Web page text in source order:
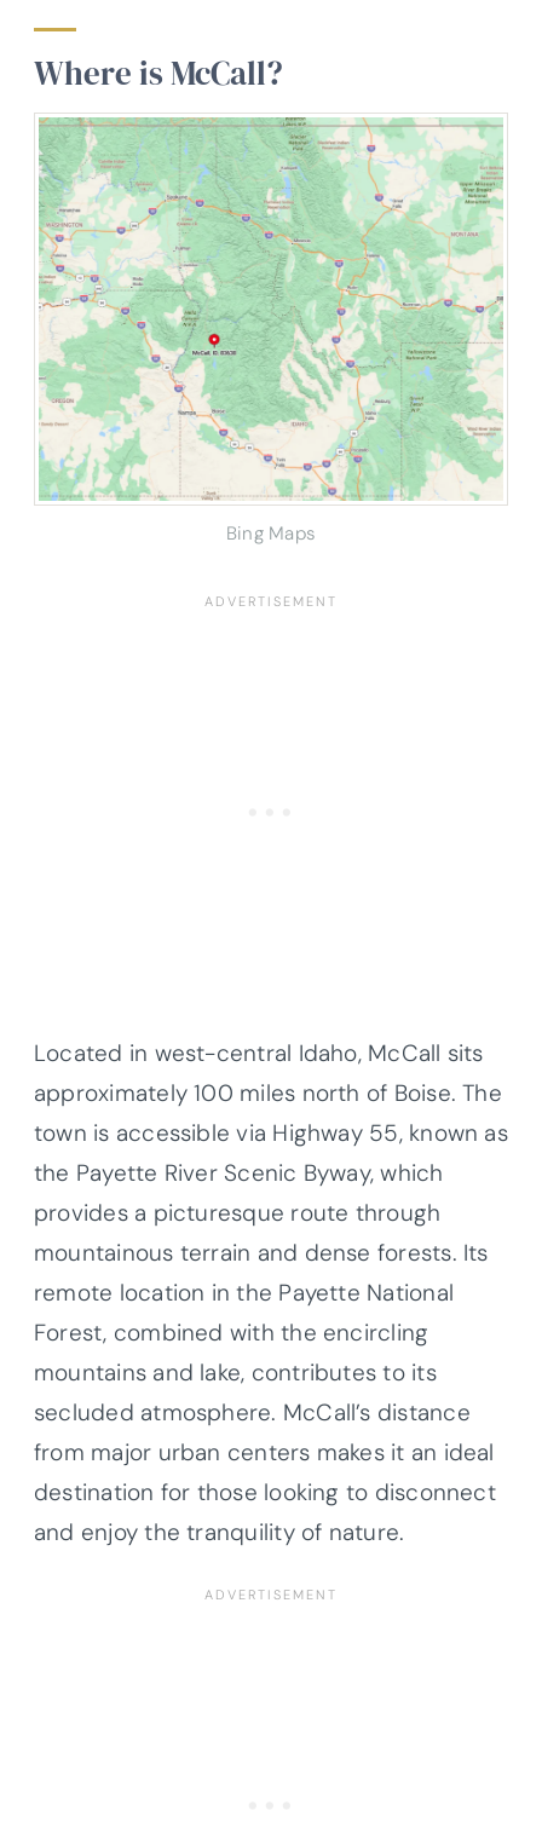
Where is McCall?
Bing Maps
Located in west-central Idaho, McCall sits
approximately 100 miles north of Boise. The
town is accessible via Highway 55, known as
the Payette River Scenic Byway, which
provides a picturesque route through
mountainous terrain and dense forests. Its
remote location in the Payette National
Forest, combined with the encircling
mountains and lake, contributes to its
secluded atmosphere. McCall’s distance
from major urban centers makes it an ideal
destination for those looking to disconnect
and enjoy the tranquility of nature.